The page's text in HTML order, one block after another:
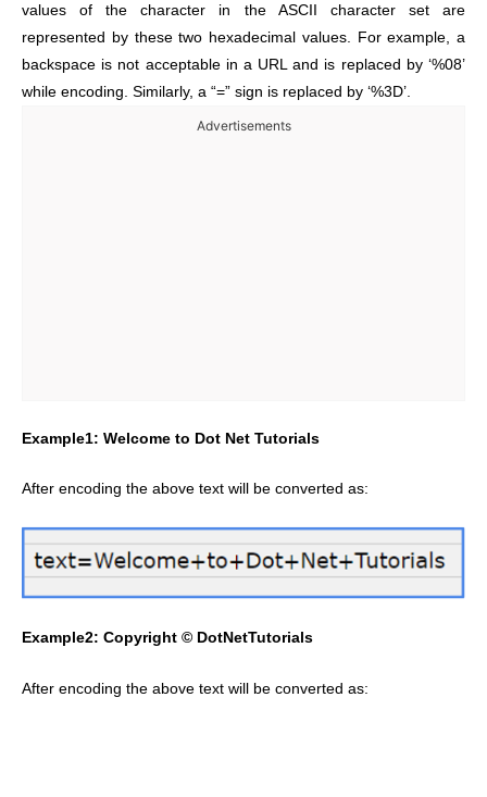
values of the character in the ASCII character set are
represented by these two hexadecimal values. For example, a
backspace is not acceptable in a URL and is replaced by ‘%08’
while encoding. Similarly, a “=” sign is replaced by ‘%3D’.
Advertisements
Example1: Welcome to Dot Net Tutorials
After encoding the above text will be converted as:
Example2: Copyright © DotNetTutorials
After encoding the above text will be converted as: